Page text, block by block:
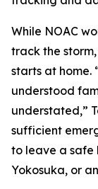
While NOAC
track the
starts at home.
understood
understated,”
sufficient
to leave a safe
Yokosuka, or